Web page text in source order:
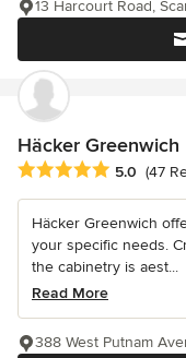
13 Harcourt Road,
Häcker Greenwich
Average rating: 5 out
5.0 (47
Häcker Greenwich
your specific needs.
the cabinetry is aest...
Read More
388 West Putnam